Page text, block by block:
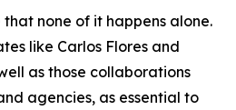
that none of it happens alone.
like Carlos Flores and
as those collaborations
agencies, as essential to